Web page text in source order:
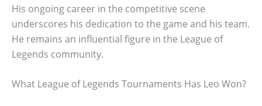
His ongoing career in the competitive scene
underscores his dedication to the game and his team.
He remains an influential figure in the League of
Legends community.
What League of Legends Tournaments Has Leo Won?